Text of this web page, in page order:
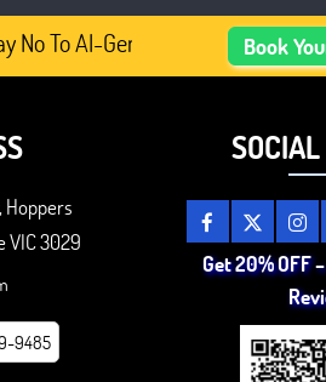
No To AI-Generated Academic
Book
VIC 3029
9485
Get 20% OFF